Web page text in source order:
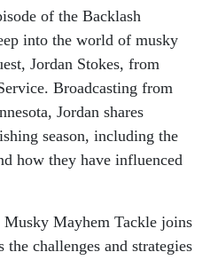
of the Backlash
into the world of musky
Jordan Stokes, from
Broadcasting from
Jordan shares
season, including the
how they have influenced
Mayhem Tackle joins
the challenges and strategies